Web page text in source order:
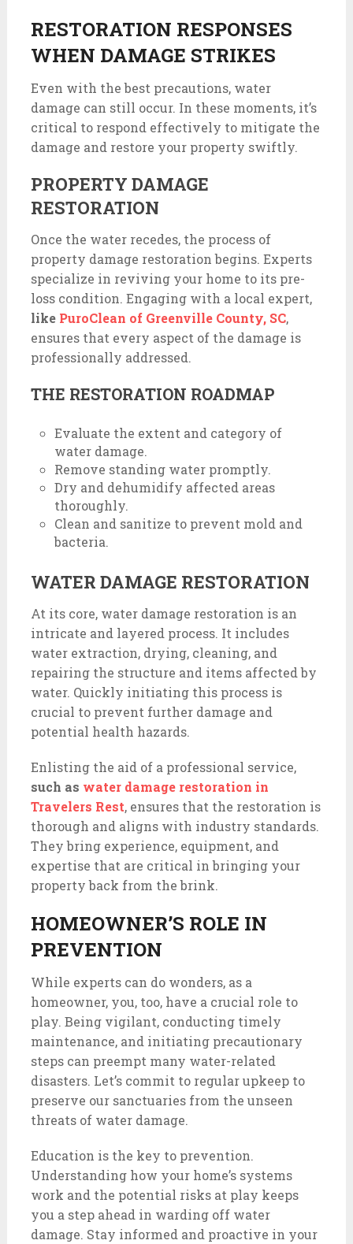
RESTORATION RESPONSES
WHEN DAMAGE STRIKES
Even with the best precautions, water
damage can still occur. In these moments, it’s
critical to respond effectively to mitigate the
damage and restore your property swiftly.
PROPERTY DAMAGE
RESTORATION
Once the water recedes, the process of
property damage restoration begins. Experts
specialize in reviving your home to its pre-
loss condition. Engaging with a local expert,
like PuroClean of Greenville County, SC,
ensures that every aspect of the damage is
professionally addressed.
THE RESTORATION ROADMAP
Evaluate the extent and category of
water damage.
Remove standing water promptly.
Dry and dehumidify affected areas
thoroughly.
Clean and sanitize to prevent mold and
bacteria.
WATER DAMAGE RESTORATION
At its core, water damage restoration is an
intricate and layered process. It includes
water extraction, drying, cleaning, and
repairing the structure and items affected by
water. Quickly initiating this process is
crucial to prevent further damage and
potential health hazards.
Enlisting the aid of a professional service,
such as water damage restoration in
Travelers Rest, ensures that the restoration is
thorough and aligns with industry standards.
They bring experience, equipment, and
expertise that are critical in bringing your
property back from the brink.
HOMEOWNER’S ROLE IN
PREVENTION
While experts can do wonders, as a
homeowner, you, too, have a crucial role to
play. Being vigilant, conducting timely
maintenance, and initiating precautionary
steps can preempt many water-related
disasters. Let’s commit to regular upkeep to
preserve our sanctuaries from the unseen
threats of water damage.
Education is the key to prevention.
Understanding how your home’s systems
work and the potential risks at play keeps
you a step ahead in warding off water
damage. Stay informed and proactive in your